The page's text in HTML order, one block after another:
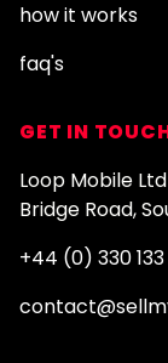
how it works
faq's
GET IN
Loop Mobile
Bridge Road,
+44 (0) 330 133